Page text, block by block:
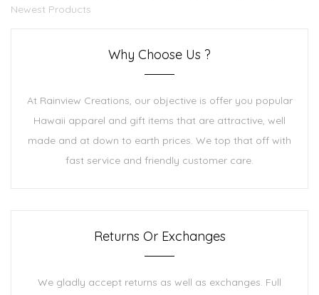
Newest Products
Why Choose Us ?
At Rainview Creations, our objective is offer you popular
Hawaii apparel and gift items that are attractive, well
made and at down to earth prices. We top that off with
fast service and friendly customer care.
Returns Or Exchanges
We gladly accept returns as well as exchanges. Full